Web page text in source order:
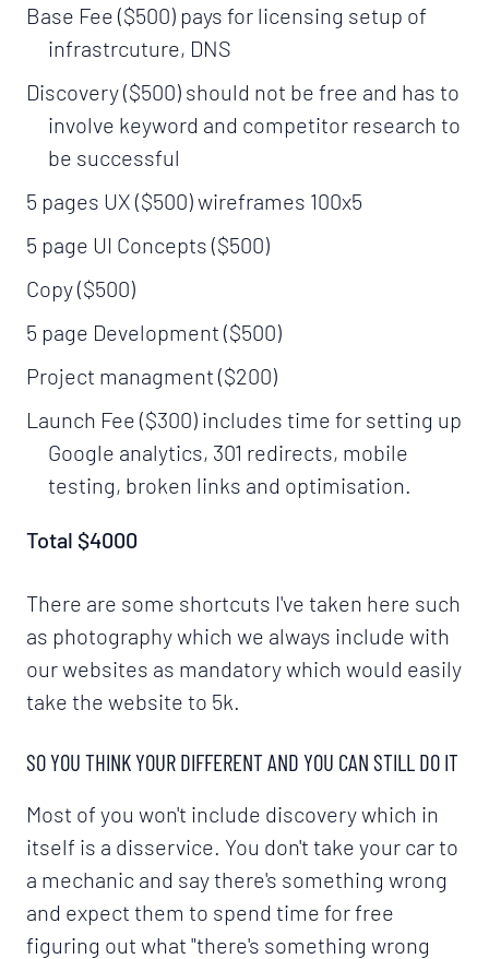
Base Fee ($500) pays for licensing setup of
infrastrcuture, DNS
Discovery ($500) should not be free and has to
involve keyword and competitor research to
be successful
5 pages UX ($500) wireframes 100x5
5 page UI Concepts ($500)
Copy ($500)
5 page Development ($500)
Project managment ($200)
Launch Fee ($300) includes time for setting up
Google analytics, 301 redirects, mobile
testing, broken links and optimisation.
Total $4000
There are some shortcuts I've taken here such
as photography which we always include with
our websites as mandatory which would easily
take the website to 5k.
SO YOU THINK YOUR DIFFERENT AND YOU CAN STILL DO IT
Most of you won't include discovery which in
itself is a disservice. You don't take your car to
a mechanic and say there's something wrong
and expect them to spend time for free
figuring out what "there's something wrong